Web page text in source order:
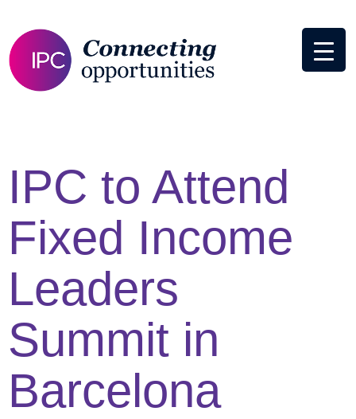
IPC to Attend
Fixed Income
Leaders
Summit in
Barcelona